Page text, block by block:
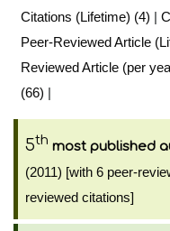
Citations (Lifetime) (4) |
Peer-Reviewed Article
Reviewed Article (per
(66) |
5th most published
(2011) [with 6 peer-
reviewed citations]